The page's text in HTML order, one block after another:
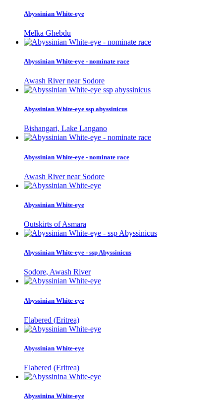
Abyssinian White-eye
Melka Ghebdu
Abyssinian White-eye - nominate race
Awash River near Sodore
Abyssinian White-eye ssp abyssinicus
Bishangari, Lake Langano
Abyssinian White-eye - nominate race
Awash River near Sodore
Abyssinian White-eye
Outskirts of Asmara
Abyssinian White-eye - ssp Abyssinicus
Sodore, Awash River
Abyssinian White-eye
Elabered (Eritrea)
Abyssinian White-eye
Elabered (Eritrea)
Abyssinina White-eye